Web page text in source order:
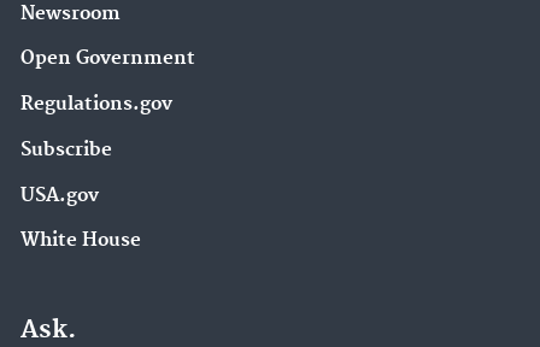
Newsroom
Open Government
Regulations.gov
Subscribe
USA.gov
White House
Ask.